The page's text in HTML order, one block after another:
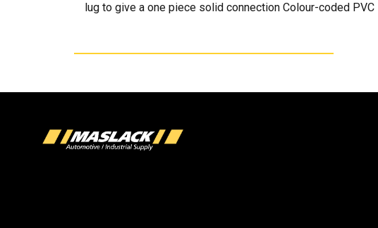
lug to give a one piece solid connection Colour-coded